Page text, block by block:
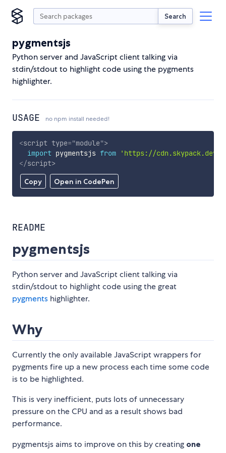
Search
pygmentsjs
Python server and JavaScript client talking via
stdin/stdout to highlight code using the pygments
highlighter.
USAGE no npm install needed!
Copy Open in CodePen
<script type="module">
import pygmentsjs from
'https://cdn.skypack.dev/
</script>
README
pygmentsjs
Python server and JavaScript client talking via
stdin/stdout to highlight code using the great
pygments highlighter.
Why
Currently the only available JavaScript wrappers for
pygments fire up a new process each time some code
is to be highlighted.
This is very inefficient, puts lots of unnecessary
pressure on the CPU and as a result shows bad
performance.
pygmentsjs aims to improve on this by creating one